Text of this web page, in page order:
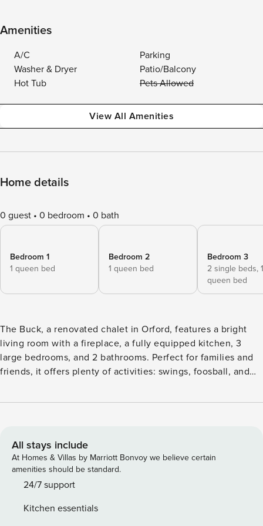
Amenities
A/C
Parking
Washer & Dryer
Patio/Balcony
Hot Tub
Pets Allowed
View All Amenities
Home details
0 guest 0 bedroom 0 bath
Bedroom 1
1 queen bed
Bedroom 2
1 queen bed
Bedroom 3
2 single beds, 1
queen bed
The Buck, a renovated chalet in Orford, features a bright
living room with a fireplace, a fully equipped kitchen, 3
large bedrooms, and 2 bathrooms. Perfect for families and
friends, it offers plenty of activities: swings, foosball, and
minutes from Fraser Lake on an 88,000-square-foot lot
peaceful and relaxing stay. The Buck, as its name suggests,
embodies a warm and natural ambiance, with a focus on
wood, nature, and relaxation. Recently renovated, this
spacious and bright chalet is perfect for family or friend
creates a cozy atmosphere, while the fully equipped
All stays include
At Homes & Villas by Marriott Bonvoy we believe certain
amenities should be standard.
24/7 support
Kitchen essentials